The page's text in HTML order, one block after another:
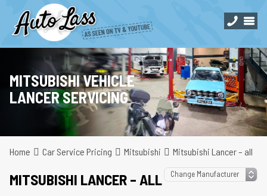
MITSUBISHI VEHICLE
LANCER SERVICING
Home Car Service Pricing Mitsubishi Mitsubishi Lancer – all
MITSUBISHI LANCER – ALL